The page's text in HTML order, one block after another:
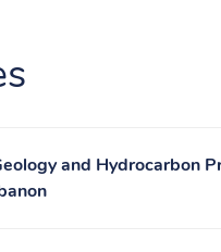
and Hydrocarbon